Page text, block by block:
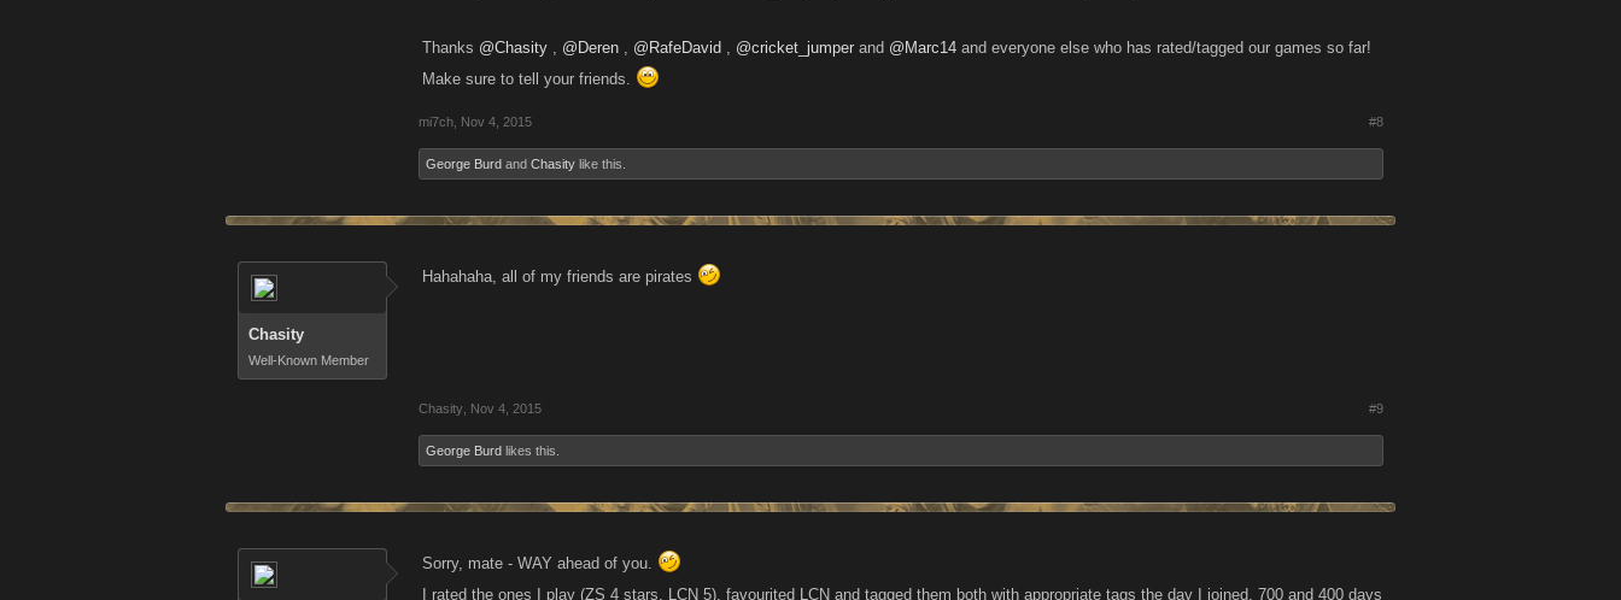
Thanks @Chasity , @Deren , @RafeDavid , @cricket_jumper and @Marc14 and everyone else who has rated/tagged our games so far!
Make sure to tell your friends.
mi7ch Nov 4, 2015 #8
George Burd and Chasity like this.
Chasity
Well-Known Member
Hahahaha, all of my friends are pirates
Chasity Nov 4, 2015 #9
George Burd likes this.
Sorry, mate - WAY ahead of you.
I rated the ones I play (ZS 4 stars, LCN 5), favourited LCN and tagged them both with appropriate tags the day I joined, 700 and 400 days